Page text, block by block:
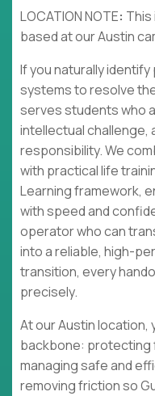
LOCATION NOTE:
based at our Austin
If you naturally
systems to resolve
serves students who
intellectual challenge,
responsibility. We
with practical life
Learning framework,
with speed and
operator who can
into a reliable, high-
transition, every
precisely.
At our Austin location,
backbone: protecting
managing safe and
removing friction so